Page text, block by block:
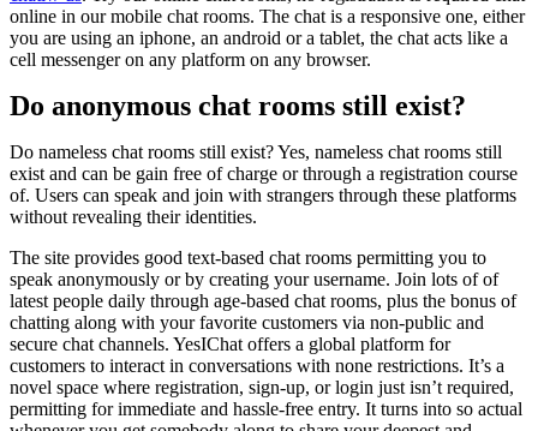
online in our mobile chat rooms. The chat is a responsive one, either
you are using an iphone, an android or a tablet, the chat acts like a
cell messenger on any platform on any browser.
Do anonymous chat rooms still exist?
Do nameless chat rooms still exist? Yes, nameless chat rooms still
exist and can be gain free of charge or through a registration course
of. Users can speak and join with strangers through these platforms
without revealing their identities.
The site provides good text-based chat rooms permitting you to
speak anonymously or by creating your username. Join lots of of
latest people daily through age-based chat rooms, plus the bonus of
chatting along with your favorite customers via non-public and
secure chat channels. YesIChat offers a global platform for
customers to interact in conversations with none restrictions. It’s a
novel space where registration, sign-up, or login just isn’t required,
permitting for immediate and hassle-free entry. It turns into so actual